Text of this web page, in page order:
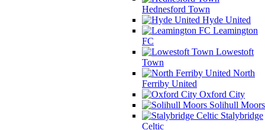
Hednesford Town
Hyde United
Leamington
FC
Lowestoft
Town
North
Ferriby United
Oxford City
Solihull Moors
Stalybridge
Celtic